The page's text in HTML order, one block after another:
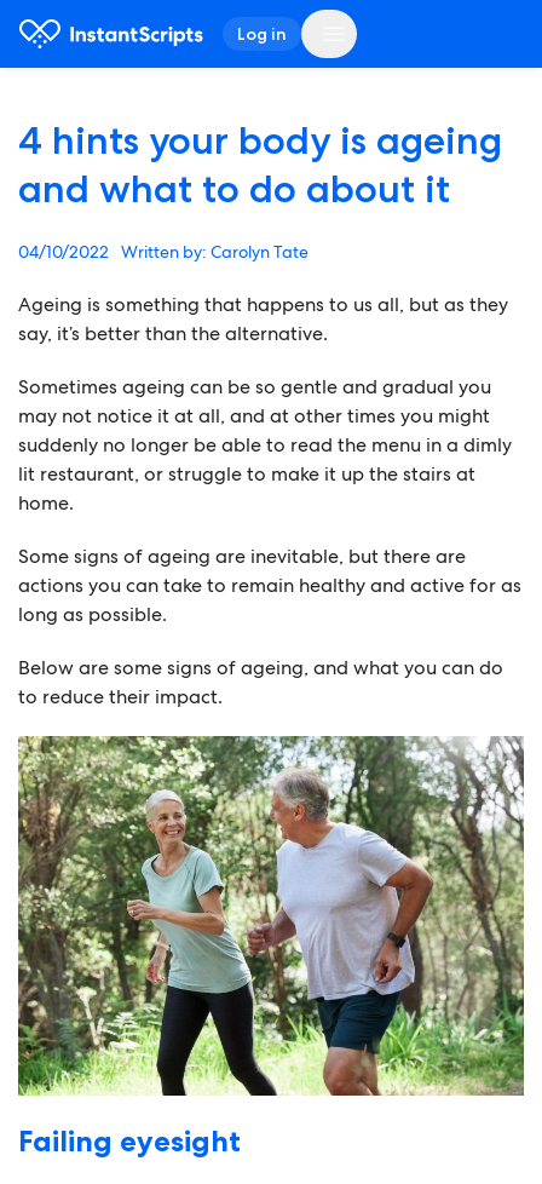
Log in
4 hints your body is ageing
and what to do about it
04/10/2022 Carolyn Tate
Ageing is something that happens to us all, but as they
say, it’s better than the alternative.
Sometimes ageing can be so gentle and gradual you
may not notice it at all, and at other times you might
suddenly no longer be able to read the menu in a dimly
lit restaurant, or struggle to make it up the stairs at
home.
Some signs of ageing are inevitable, but there are
actions you can take to remain healthy and active for as
long as possible.
Below are some signs of ageing, and what you can do
to reduce their impact.
Failing eyesight